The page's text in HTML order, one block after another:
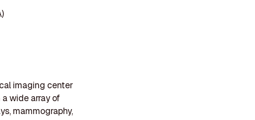
imaging center
wide array of
mammography,